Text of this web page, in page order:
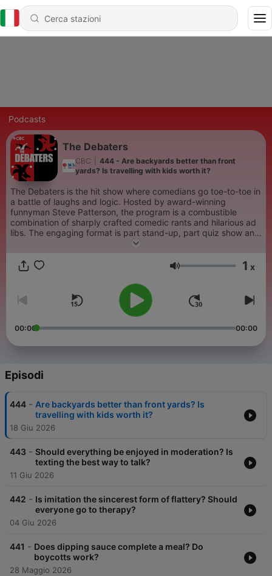
Podcasts
The Debaters
CBC
444 - Are backyards better than front
yards? Is travelling with kids worth it?
The Debaters is the hit show where comedians go toe-to-toe in
a battle of laughs and logic. Hosted by award-winning
funnyman Steve Patterson, the program is a combustible
combination of sharply crafted comedic rants and hilarious ad
libs. The engaging format is part stand-up, part quiz show and
part comedy competition, with the live audience picking the
Volume 1 x
00:00 00:00
Episodi
444 - Are backyards better than front yards? Is
travelling with kids worth it?
18 Giu 2026
443 - Should everything be enjoyed in moderation? Is
texting the best way to talk?
11 Giu 2026
442 - Is imitation the sincerest form of flattery? Should
everyone go to therapy?
04 Giu 2026
441 - Does dipping sauce complete a meal? Do
boycotts work?
28 Maggio 2026